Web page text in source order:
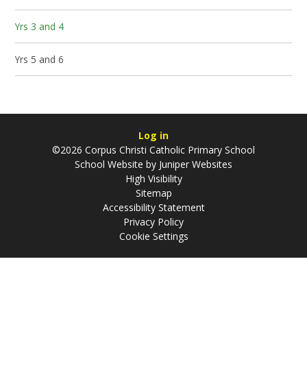
Yrs 3 and 4
Yrs 5 and 6
Log in
©2026 Corpus Christi Catholic Primary School
School Website by Juniper Websites
High Visibility
Sitemap
Accessibility Statement
Privacy Policy
Cookie Settings